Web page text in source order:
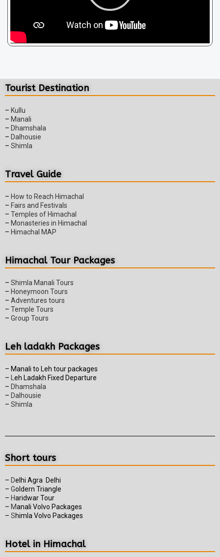
Tourist Destination
– Kullu
– Manali
– Dhamshala
– Dalhousie
– Shimla
Travel Guide
– How to Reach Himachal
– Fairs and Festivals
– Temples of Himachal
– Monasteries in Himachal
– Himachal MAP
Himachal Tour Packages
– Shimla Manali Tours
– Honeymoon Tours
– Adventures tours
– Temple Tours
– Group Tours
Leh ladakh Packages
– Manali to Leh tour packages
–
eh Ladakh Fixed Departure
– Dhamshala
– Dalhousie
– Shimla
Short tours
– Delhi Agra Delhi
– Goldern Triangle
– Haridwar Tour
– Manali Volvo Packages
– Shimla Volvo Packages
Hotel in Himachal